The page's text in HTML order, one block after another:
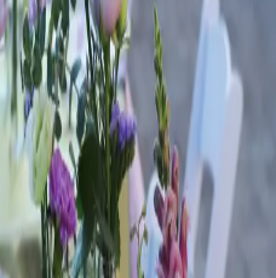
Sage
embodies natural elegance and
fragrant lavender fields and the